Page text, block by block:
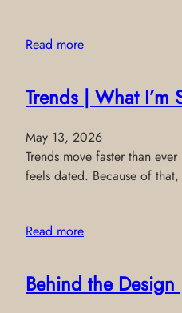
Read more
Trends | What I’m
May 13, 2026
Trends move faster than
feels dated. Because of
Read more
Behind the Design